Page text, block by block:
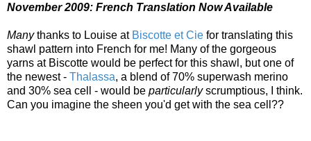
November 2009: French Translation Now Available
Manythanks to Louise at Biscotte et Cie for translating this
shawl pattern into French for me! Many of the gorgeous
yarns at Biscotte would be perfect for this shawl, but one of
the newest - Thalassa, a blend of 70% superwash merino
and 30% sea cell - would be particularlyscrumptious, I think.
Can you imagine the sheen you'd get with the sea cell??